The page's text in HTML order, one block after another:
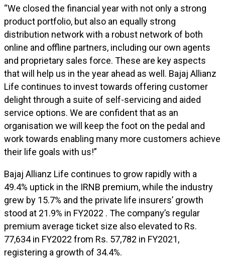
“We closed the financial year with not only a strong
product portfolio, but also an equally strong
distribution network with a robust network of both
online and offline partners, including our own agents
and proprietary sales force. These are key aspects
that will help us in the year ahead as well. Bajaj Allianz
Life continues to invest towards offering customer
delight through a suite of self-servicing and aided
service options. We are confident that as an
organisation we will keep the foot on the pedal and
work towards enabling many more customers achieve
their life goals with us!”
Bajaj Allianz Life continues to grow rapidly with a
49.4% uptick in the IRNB premium, while the industry
grew by 15.7% and the private life insurers’ growth
stood at 21.9% in FY2022 . The company’s regular
premium average ticket size also elevated to Rs.
77,634 in FY2022 from Rs. 57,782 in FY2021,
registering a growth of 34.4%.